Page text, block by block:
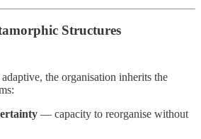
Structures
the organisation inherits the
— capacity to reorganise without